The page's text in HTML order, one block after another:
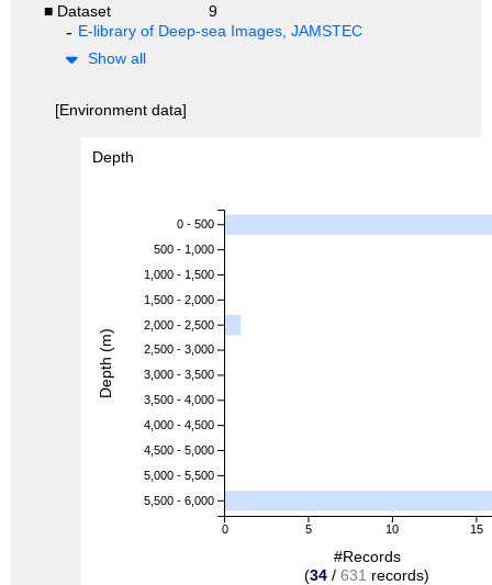
■ Dataset
9
E-library of Deep-sea Images, JAMSTEC
Show all
[Environment data]
Depth
0 5 10 15
0 - 500
500 - 1,000
1,000 - 1,500
1,500 - 2,000
2,000 - 2,500
2,500 - 3,000
3,000 - 3,500
3,500 - 4,000
4,000 - 4,500
4,500 - 5,000
5,000 - 5,500
5,500 - 6,000
#Records
(34 / 631 records)
Depth (m)